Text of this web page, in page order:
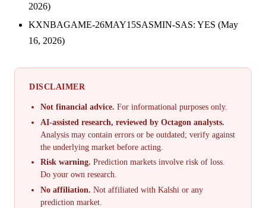
2026)
KXNBAGAME-26MAY15SASMIN-SAS: YES (May
16, 2026)
DISCLAIMER
Not financial advice. For informational purposes only.
AI-assisted research, reviewed by Octagon analysts.
Analysis may contain errors or be outdated; verify against
the underlying market before acting.
Risk warning. Prediction markets involve risk of loss.
Do your own research.
No affiliation. Not affiliated with Kalshi or any
prediction market.